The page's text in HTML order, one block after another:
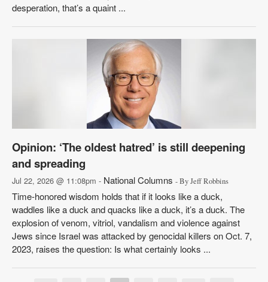
desperation, that’s a quaint ...
Opinion: ‘The oldest hatred’ is still deepening
and spreading
Jul 22, 2026 @ 11:08pm - National Columns - By Jeff Robbins
Time-honored wisdom holds that if it looks like a duck,
waddles like a duck and quacks like a duck, it’s a duck. The
explosion of venom, vitriol, vandalism and violence against
Jews since Israel was attacked by genocidal killers on Oct. 7,
2023, raises the question: Is what certainly looks ...